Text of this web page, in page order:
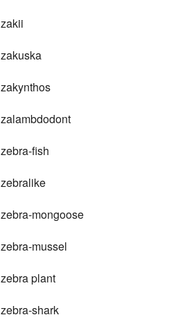
zakii
zakuska
zakynthos
zalambdodont
zebra-fish
zebralike
zebra-mongoose
zebra-mussel
zebra plant
zebra-shark